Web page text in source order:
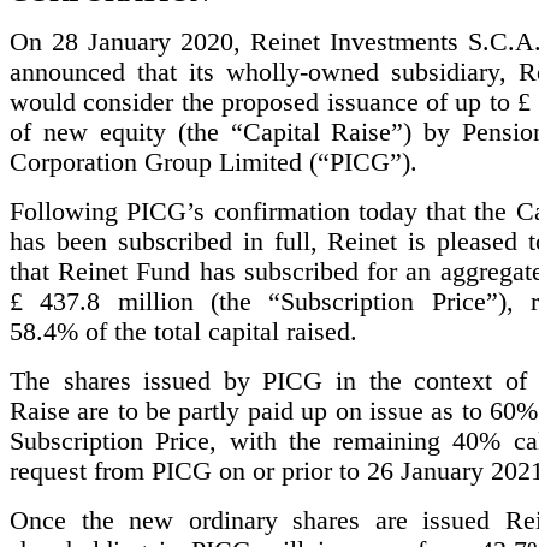
On 28 January 2020, Reinet Investments
announced that its wholly-owned subsidiary,
would consider the proposed issuance of up to
of new equity (the “Capital Raise”) by
Corporation Group Limited (“PICG”).
Following PICG’s confirmation today that the
has been subscribed in full, Reinet is pleased
that Reinet Fund has subscribed for an
£ 437.8 million (the “Subscription Price”),
58.4% of the total capital raised.
The shares issued by PICG in the context of
Raise are to be partly paid up on issue as to
Subscription Price, with the remaining 40%
request from PICG on or prior to 26 January
Once the new ordinary shares are issued